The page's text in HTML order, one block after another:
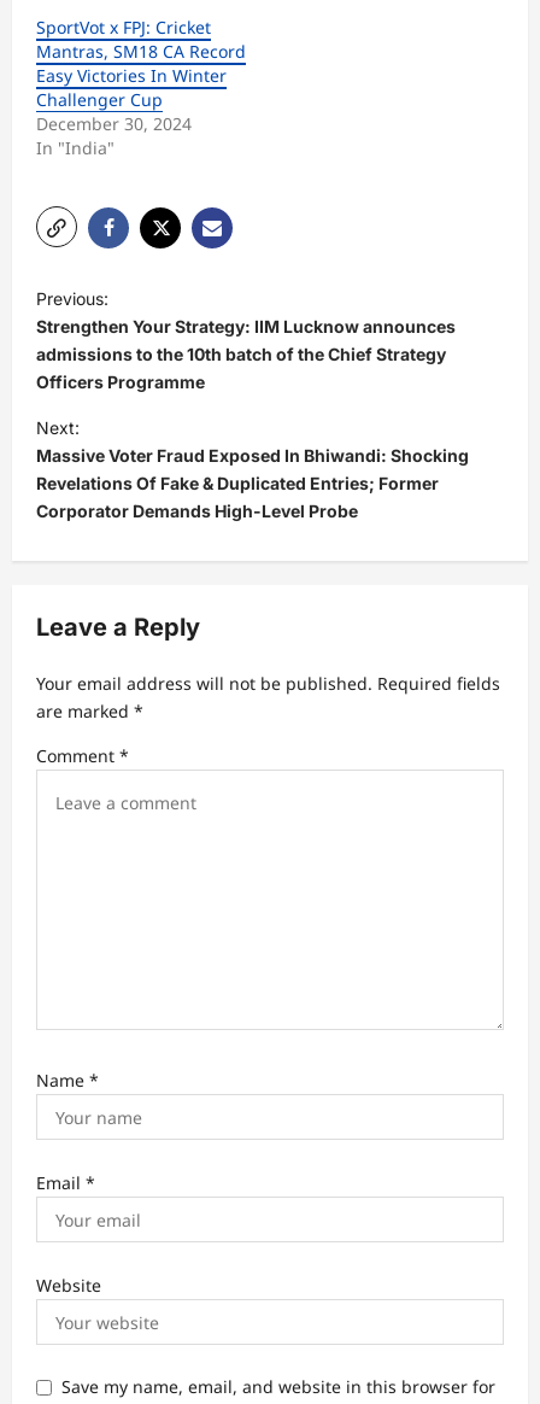
SportVot x FPJ: Cricket
Mantras, SM18 CA Record
Easy Victories In Winter
Challenger Cup
December 30, 2024
In "India"
P
o
s
t
n
a
v
a
i
n
Previous:
Strengthen Your Strategy: IIM Lucknow announces
admissions to the 10th batch of the Chief Strategy
Officers Programme
Next:
Massive Voter Fraud Exposed In Bhiwandi: Shocking
Revelations Of Fake & Duplicated Entries; Former
Corporator Demands High-Level Probe
Leave a Reply
Your email address will not be published. Required fields
are marked *
Comment *
Name *
Email *
Website
Save my name, email, and website in this browser for